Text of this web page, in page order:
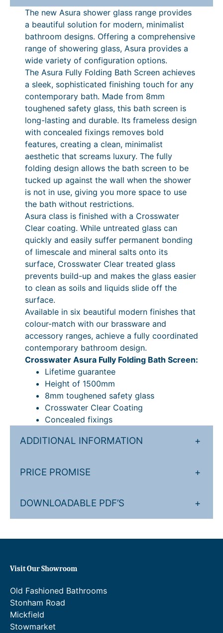
g
h
£
6
9
5
.
0
0
u
The new Asura shower glass range provides
a beautiful solution for modern, minimalist
bathroom designs. Offering a comprehensive
range of showering glass, Asura provides a
wide variety of configuration options.
The Asura Fully Folding Bath Screen achieves
a sleek, sophisticated finishing touch for any
contemporary bath. Made from 8mm
toughened safety glass, this bath screen is
long-lasting and durable. Its frameless design
with concealed fixings removes bold
features, creating a clean, minimalist
aesthetic that screams luxury. The fully
folding design allows the bath screen to be
tucked up against the wall when the shower
is not in use, giving you more space to use
the bath without restrictions.
Asura class is finished with a Crosswater
Clear coating. While untreated glass can
quickly and easily suffer permanent bonding
of limescale and mineral salts onto its
surface, Crosswater Clear treated glass
prevents build-up and makes the glass easier
to clean as soils and liquids slide off the
surface.
Available in six beautiful modern finishes that
colour-match with our brassware and
accessory ranges, achieve a fully coordinated
contemporary bathroom design.
Crosswater Asura Fully Folding Bath Screen:
Lifetime guarantee
Height of 1500mm
8mm toughened safety glass
Crosswater Clear Coating
Concealed fixings
ADDITIONAL INFORMATION +
PRICE PROMISE +
DOWNLOADABLE PDF’S +
Visit Our Showroom
Old Fashioned Bathrooms
Stonham Road
Mickfield
Stowmarket